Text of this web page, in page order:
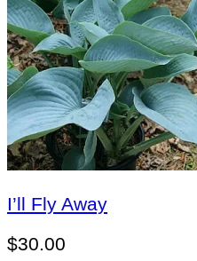
I’ll Fly Away
$30.00